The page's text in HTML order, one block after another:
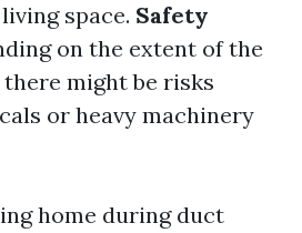
space. Safety
on the extent of the
might be risks
or heavy machinery
home during duct